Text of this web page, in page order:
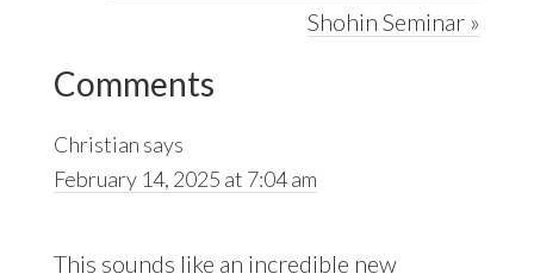
Shohin Seminar »
Reader
Interactions
Comments
Christian says
February 14, 2025 at 7:04 am
This sounds like an incredible new